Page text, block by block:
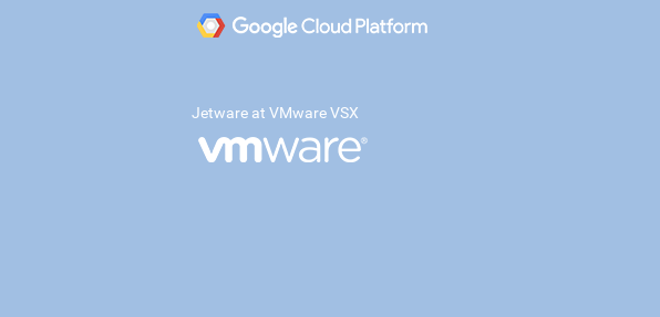
Jetware at VMware VSX